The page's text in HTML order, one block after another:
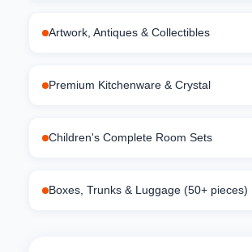
Artwork, Antiques & Collectibles
Premium Kitchenware & Crystal
Children's Complete Room Sets
Boxes, Trunks & Luggage (50+ pieces)